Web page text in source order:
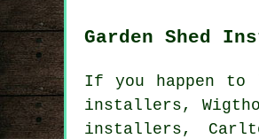
Garden Shed
If you happen to
installers,
installers,